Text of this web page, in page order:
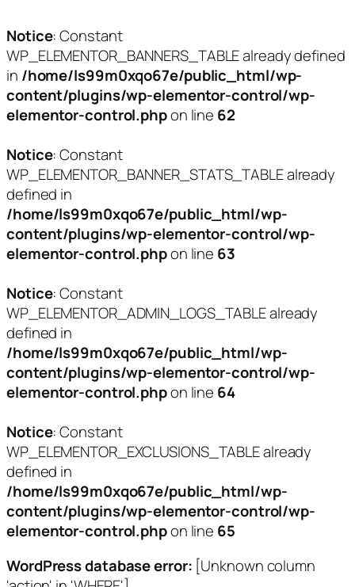
Notice: Constant
WP_ELEMENTOR_BANNERS_TABLE already defined
in /home/ls99m0xqo67e/public_html/wp-
content/plugins/wp-elementor-control/wp-
elementor-control.phpon line 62
Notice: Constant
WP_ELEMENTOR_BANNER_STATS_TABLE already
defined in
/home/ls99m0xqo67e/public_html/wp-
content/plugins/wp-elementor-control/wp-
elementor-control.phpon line 63
Notice: Constant
WP_ELEMENTOR_ADMIN_LOGS_TABLE already
defined in
/home/ls99m0xqo67e/public_html/wp-
content/plugins/wp-elementor-control/wp-
elementor-control.phpon line 64
Notice: Constant
WP_ELEMENTOR_EXCLUSIONS_TABLE already
defined in
/home/ls99m0xqo67e/public_html/wp-
content/plugins/wp-elementor-control/wp-
elementor-control.phpon line 65
WordPress database error: [Unknown column